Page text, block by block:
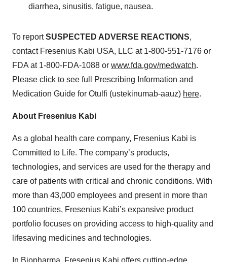
diarrhea, sinusitis, fatigue, nausea.
To reportSUSPECTED ADVERSE REACTIONS,
contact Fresenius Kabi USA, LLC at 1-800-551-7176 or
FDA at 1-800-FDA-1088 or www.fda.gov/medwatch.
Please click to see full Prescribing Information and
Medication Guide for Otulfi (ustekinumab-aauz) here.
About Fresenius Kabi
As a global health care company, Fresenius Kabi is
Committed to Life. The company’s products,
technologies, and services are used for the therapy and
care of patients with critical and chronic conditions. With
more than 43,000 employees and present in more than
100 countries, Fresenius Kabi’s expansive product
portfolio focuses on providing access to high-quality and
lifesaving medicines and technologies.
In Biopharma, Fresenius Kabi offers cutting-edge